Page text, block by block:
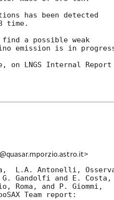
has been detected
time.
a possible weak
emission is in
on LNGS Internal Report
L.A. Antonelli,
G. Gandolfi and E.
Roma, and P. Giommi,
Team report: